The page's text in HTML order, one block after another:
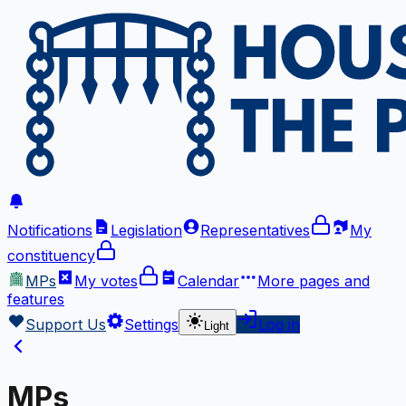
Notifications Legislation Representatives
My
constituency
MPs
My votes Calendar More pages and
features
Support Us
Settings Light Log in
MPs